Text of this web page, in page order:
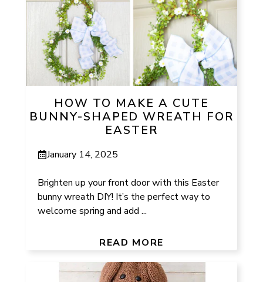
HOW TO MAKE A CUTE
BUNNY-SHAPED WREATH FOR
EASTER
January 14, 2025
Brighten up your front door with this Easter
bunny wreath DIY! It’s the perfect way to
welcome spring and add ...
READ MORE